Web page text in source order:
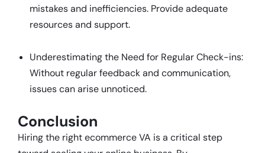
mistakes and inefficiencies. Provide adequate
resources and support.
Underestimating the Need for Regular Check-ins:
Without regular feedback and communication,
issues can arise unnoticed.
Conclusion
Hiring the right ecommerce VA is a critical step